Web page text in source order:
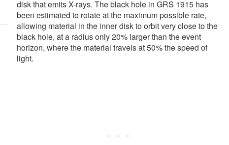
disk that emits X-rays. The black hole in GRS 1915 has
been estimated to rotate at the maximum possible rate,
allowing material in the inner disk to orbit very close to the
black hole, at a radius only 20% larger than the event
horizon, where the material travels at 50% the speed of
light.